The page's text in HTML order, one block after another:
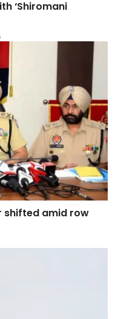
‘Shiromani
shifted amid row